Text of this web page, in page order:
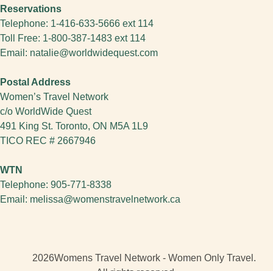
Reservations
Telephone: 1-416-633-5666 ext 114
Toll Free: 1-800-387-1483 ext 114
Email: natalie@worldwidequest.com
Postal Address
Women’s Travel Network
c/o WorldWide Quest
491 King St. Toronto, ON M5A 1L9
TICO REC # 2667946
WTN
Telephone: 905-771-8338
Email: melissa@womenstravelnetwork.ca
2026Womens Travel Network - Women Only Travel.